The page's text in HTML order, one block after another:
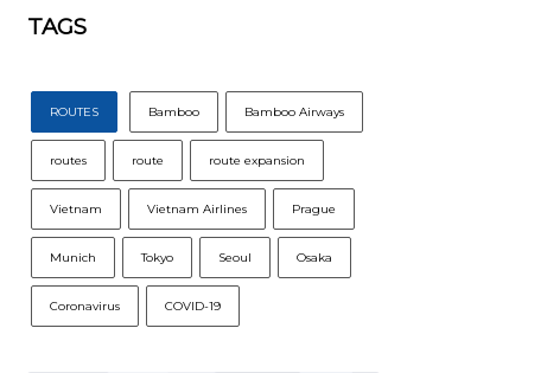
TAGS
ROUTES Bamboo Bamboo Airways
routes route route expansion
Vietnam Vietnam Airlines Prague
Munich Tokyo Seoul Osaka
Coronavirus COVID-19